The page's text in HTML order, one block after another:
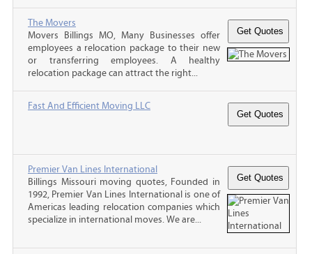
The Movers
Movers Billings MO, Many Businesses offer
employees a relocation package to their new
or transferring employees. A healthy
relocation package can attract the right...
Fast And Efficient Moving LLC
Premier Van Lines International
Billings Missouri moving quotes, Founded in
1992, Premier Van Lines International is one of
Americas leading relocation companies which
specialize in international moves. We are...